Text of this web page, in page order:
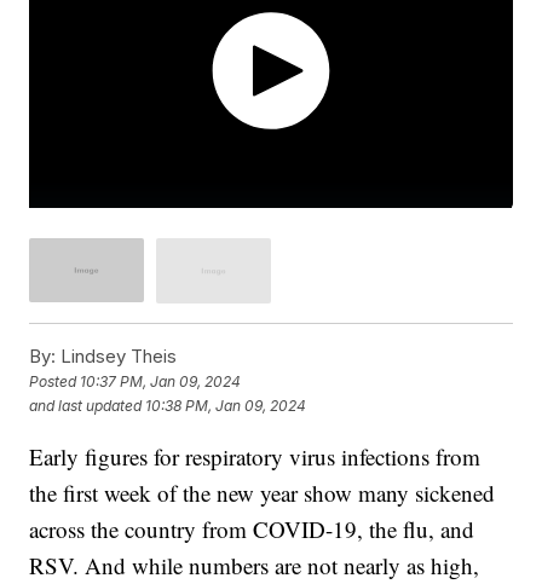
By: Lindsey Theis
Posted 10:37 PM, Jan 09, 2024
and last updated 10:38 PM, Jan 09, 2024
Early figures for respiratory virus infections from
the first week of the new year show many sickened
across the country from COVID-19, the flu, and
RSV. And while numbers are not nearly as high,